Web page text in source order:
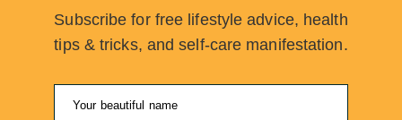
Subscribe for free lifestyle advice, health
tips & tricks, and self-care manifestation.